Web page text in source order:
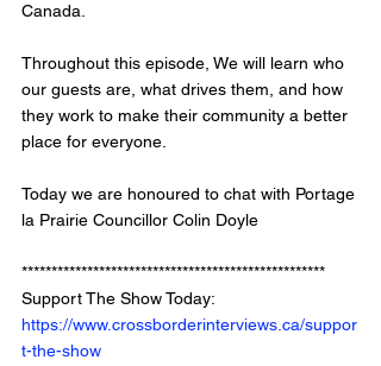
Canada.
Throughout this episode, We will learn who
our guests are, what drives them, and how
they work to make their community a better
place for everyone.
Today we are honoured to chat with Portage
la Prairie Councillor Colin Doyle
***************************************************
Support The Show Today:
https://www.crossborderinterviews.ca/suppor
t-the-show